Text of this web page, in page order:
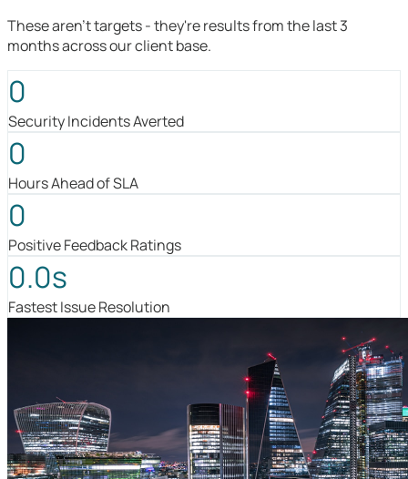
These aren't targets - they're results from the last 3
months across our client base.
0
Security Incidents Averted
0
Hours Ahead of SLA
0
Positive Feedback Ratings
0.0s
Fastest Issue Resolution